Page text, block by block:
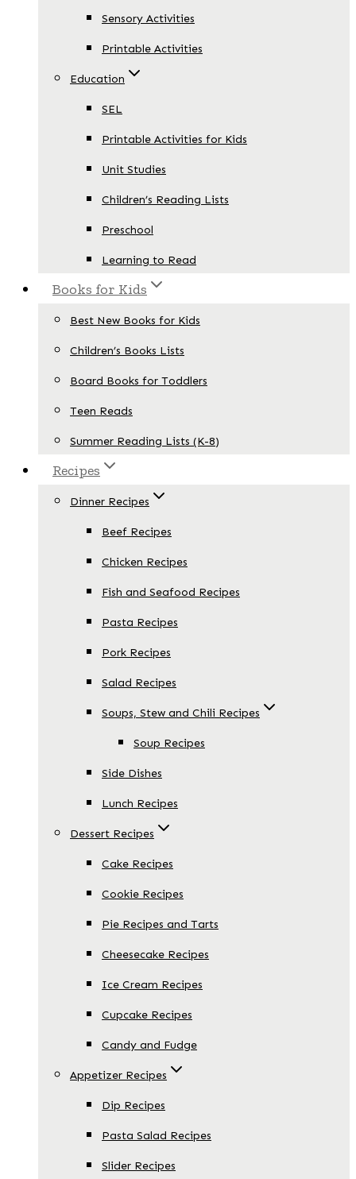
Sensory Activities
Printable Activities
Education
SEL
Printable Activities for Kids
Unit Studies
Children’s Reading Lists
Preschool
Learning to Read
Books for Kids
Best New Books for Kids
Children’s Books Lists
Board Books for Toddlers
Teen Reads
Summer Reading Lists (K-8)
Recipes
Dinner Recipes
Beef Recipes
Chicken Recipes
Fish and Seafood Recipes
Pasta Recipes
Pork Recipes
Salad Recipes
Soups, Stew and Chili Recipes
Soup Recipes
Side Dishes
Lunch Recipes
Dessert Recipes
Cake Recipes
Cookie Recipes
Pie Recipes and Tarts
Cheesecake Recipes
Ice Cream Recipes
Cupcake Recipes
Candy and Fudge
Appetizer Recipes
Dip Recipes
Pasta Salad Recipes
Slider Recipes